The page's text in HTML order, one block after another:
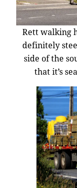
Rett walking
definitely
side of the
that it’s